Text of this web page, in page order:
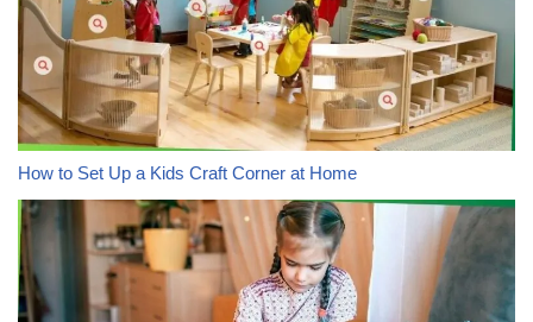
How to Set Up a Kids Craft Corner at Home